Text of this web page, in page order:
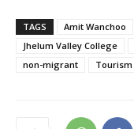
TAGS Amit Wanchoo
Jhelum Valley College
non-migrant
Tourism